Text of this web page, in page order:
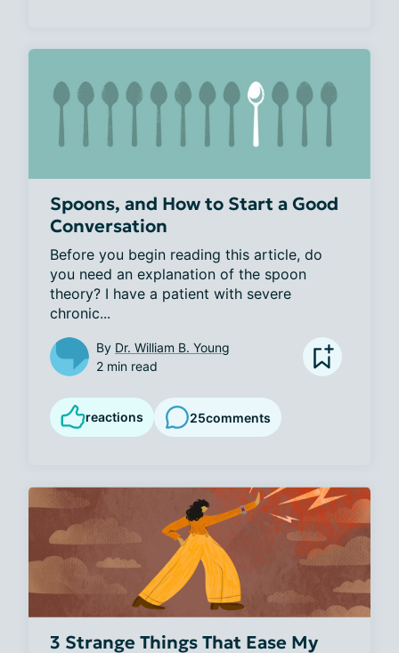
Spoons, and How to Start a Good
Conversation
Before you begin reading this article, do
you need an explanation of the spoon
theory? I have a patient with severe
chronic...
By Dr. William B. Young
2 min read
reactions 25comments
3 Strange Things That Ease My